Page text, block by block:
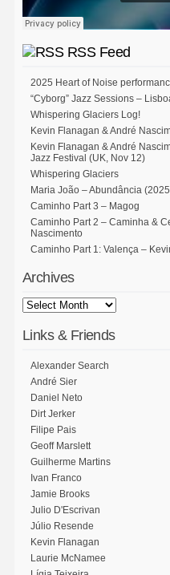
RSS Feed
2025 Heart of Noise
“Cyborg” Jazz Sessions –
Whispering Glaciers Log!
Kevin Flanagan & André
Kevin Flanagan & André
Jazz Festival (UK, Nov 12)
Whispering Glaciers
Maria João – Abundância
Caminho Part 3 – Magog
Caminho Part 2 – Caminha &
Nascimento
Caminho Part 1: Valença –
Archives
Links & Friends
Alexander Search
André Sier
Daniel Neto
Dirt Jerker
Filipe Pais
Geoff Marslett
Guilherme Martins
Ivan Franco
Jamie Brooks
Julio D'Escrivan
Júlio Resende
Kevin Flanagan
Laurie McNamee